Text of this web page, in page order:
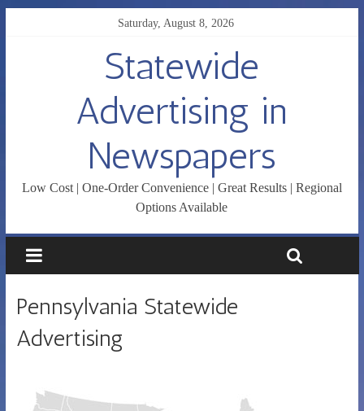
Saturday, August 8, 2026
Statewide
Advertising in
Newspapers
Low Cost | One-Order Convenience | Great Results | Regional
Options Available
Pennsylvania Statewide
Advertising